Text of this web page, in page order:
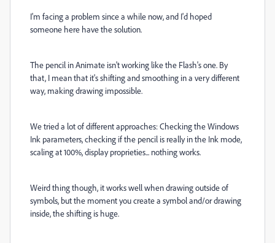
I'm facing a problem since a while now, and I'd hoped
someone here have the solution.
The pencil in Animate isn't working like the Flash's one. By
that, I mean that it's shifting and smoothing in a very different
way, making drawing impossible.
We tried a lot of different approaches: Checking the Windows
Ink parameters, checking if the pencil is really in the Ink mode,
scaling at 100%, display proprieties... nothing works.
Weird thing though, it works well when drawing outside of
symbols, but the moment you create a symbol and/or drawing
inside, the shifting is huge.